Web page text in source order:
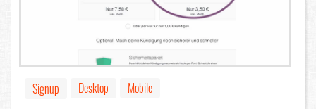
Signup Desktop Mobile